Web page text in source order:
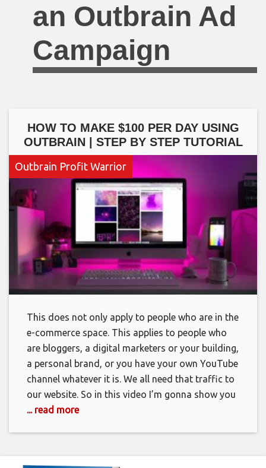
an Outbrain Ad
Campaign
HOW TO MAKE $100 PER DAY USING
OUTBRAIN | STEP BY STEP TUTORIAL
Outbrain Profit Warrior
This does not only apply to people who are in the
e-commerce space. This applies to people who
are bloggers, a digital marketers or your building,
a personal brand, or you have your own YouTube
channel whatever it is. We all need that traffic to
our website. So in this video I’m gonna show you
... read more